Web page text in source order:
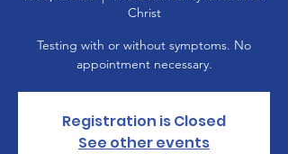
Christ
Testing with or without symptoms. No
appointment necessary.
Registration is Closed
See other events